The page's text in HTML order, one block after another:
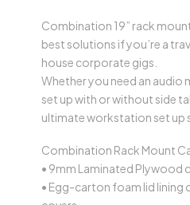
Combination 19” rack
best solutions if you’re a
house corporate gigs.
Whether you need an audio
set up with or without side
ultimate workstation set up
Combination Rack Mount
• 9mm Laminated Plywood
• Egg-carton foam lid lining